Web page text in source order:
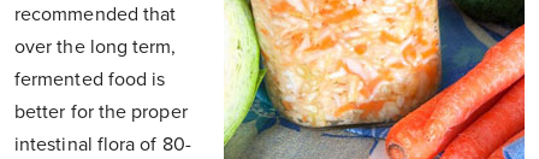
recommended that
over the long term,
fermented food is
better for the proper
intestinal flora of 80-